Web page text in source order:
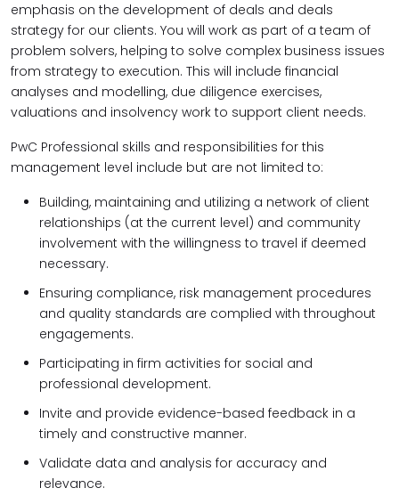
emphasis on the development of deals and deals
strategy for our clients. You will work as part of a team of
problem solvers, helping to solve complex business issues
from strategy to execution. This will include financial
analyses and modelling, due diligence exercises,
valuations and insolvency work to support client needs.
PwC Professional skills and responsibilities for this
management level include but are not limited to:
Building, maintaining and utilizing a network of client
relationships (at the current level) and community
involvement with the willingness to travel if deemed
necessary.
Ensuring compliance, risk management procedures
and quality standards are complied with throughout
engagements.
Participating in firm activities for social and
professional development.
Invite and provide evidence-based feedback in a
timely and constructive manner.
Validate data and analysis for accuracy and
relevance.